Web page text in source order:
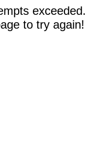
exceeded.
to try again!